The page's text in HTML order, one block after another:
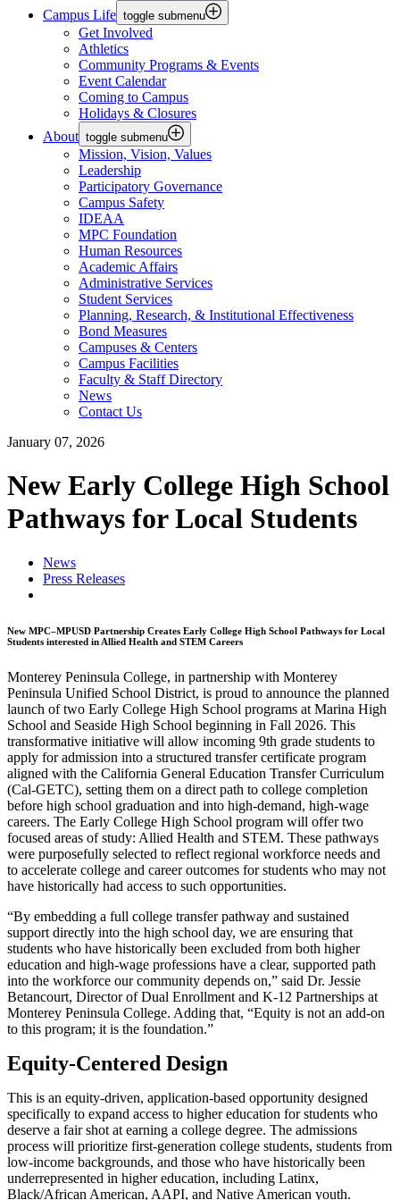
Campus Life toggle submenu
Get Involved
Athletics
Community Programs & Events
Event Calendar
Coming to Campus
Holidays & Closures
About toggle submenu
Mission, Vision, Values
Leadership
Participatory Governance
Campus Safety
IDEAA
MPC Foundation
Human Resources
Academic Affairs
Administrative Services
Student Services
Planning, Research, & Institutional Effectiveness
Bond Measures
Campuses & Centers
Campus Facilities
Faculty & Staff Directory
News
Contact Us
January 07, 2026
New Early College High School
Pathways for Local Students
News
Press Releases
New MPC–MPUSD Partnership Creates Early College High School Pathways for Local
Students interested in Allied Health and STEM Careers
Monterey Peninsula College, in partnership with Monterey
Peninsula Unified School District, is proud to announce the planned
launch of two Early College High School programs at Marina High
School and Seaside High School beginning in Fall 2026. This
transformative initiative will allow incoming 9th grade students to
apply for admission into a structured transfer certificate program
aligned with the California General Education Transfer Curriculum
(Cal-GETC), setting them on a direct path to college completion
before high school graduation and into high-demand, high-wage
careers. The Early College High School program will offer two
focused areas of study: Allied Health and STEM. These pathways
were purposefully selected to reflect regional workforce needs and
to accelerate college and career outcomes for students who may not
have historically had access to such opportunities.
“By embedding a full college transfer pathway and sustained
support directly into the high school day, we are ensuring that
students who have historically been excluded from both higher
education and high-wage professions have a clear, supported path
into the workforce our community depends on,” said Dr. Jessie
Betancourt, Director of Dual Enrollment and K-12 Partnerships at
Monterey Peninsula College. Adding that, “Equity is not an add-on
to this program; it is the foundation.”
Equity-Centered Design
This is an equity-driven, application-based opportunity designed
specifically to expand access to higher education for students who
deserve a fair shot at earning a college degree. The admissions
process will prioritize first-generation college students, students from
low-income backgrounds, and those who have historically been
underrepresented in higher education, including Latinx,
Black/African American, AAPI, and Native American youth.